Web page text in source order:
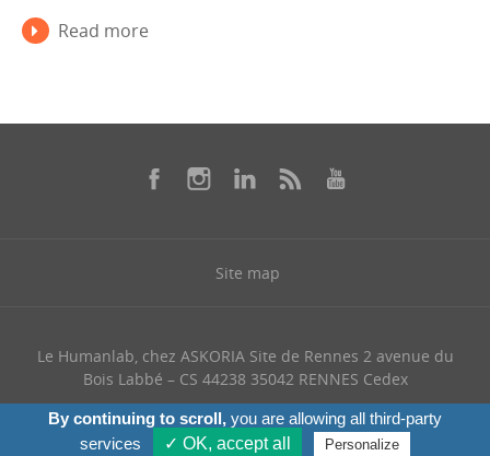
Read more
Site map
Le Humanlab, chez ASKORIA Site de Rennes 2 avenue du
Bois Labbé – CS 44238 35042 RENNES Cedex
+ 33 (0) 768 328 321
By continuing to scroll,you are allowing all third-party
services
✓ OK, accept all Personalize